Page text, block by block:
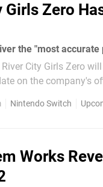
Girls Zero
the "most accurate
City Girls Zero
Nintendo Switch
Works